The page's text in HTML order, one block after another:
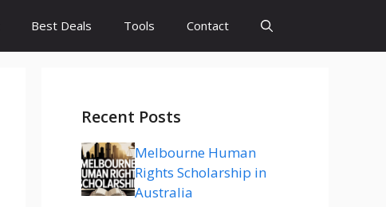
Best Deals Tools Contact
Recent Posts
Melbourne Human
Rights Scholarship in
Australia